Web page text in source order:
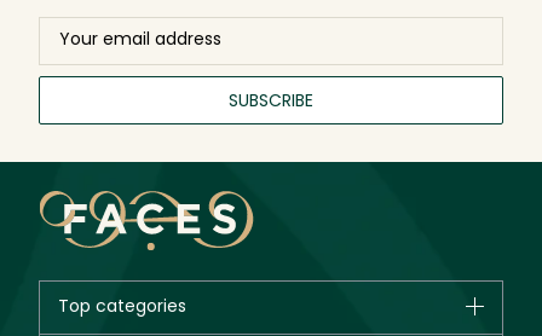
SUBSCRIBE
Top categories